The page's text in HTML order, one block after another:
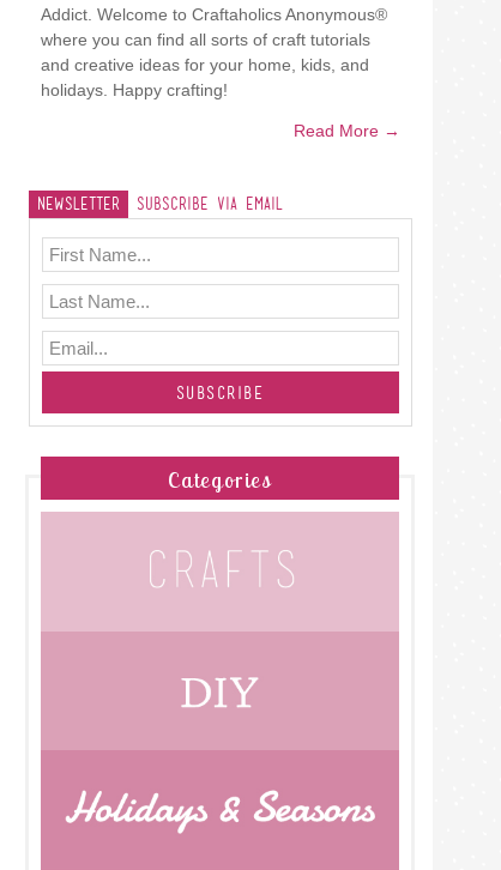
Addict. Welcome to Craftaholics Anonymous®
where you can find all sorts of craft tutorials
and creative ideas for your home, kids, and
holidays. Happy crafting!
Read More →
Newsletter Subscribe Via Email
Categories